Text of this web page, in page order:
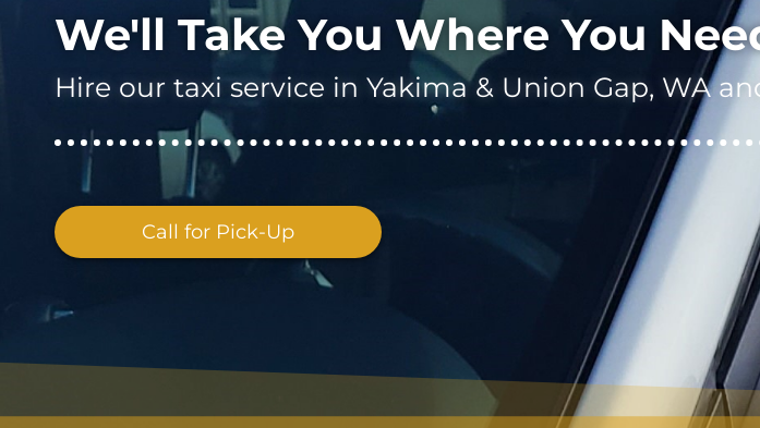
We'll Take You Where You
Hire our taxi service in Yakima & Union Gap, WA
Call for Pick-Up